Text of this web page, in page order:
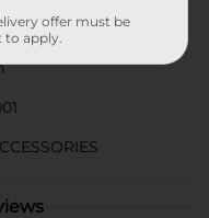
offer must be
apply.